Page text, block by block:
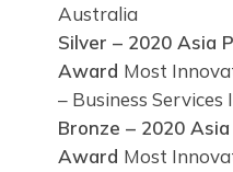
Australia
Silver – 2020 Asia
Award Most
– Business
Bronze – 2020
Award Most